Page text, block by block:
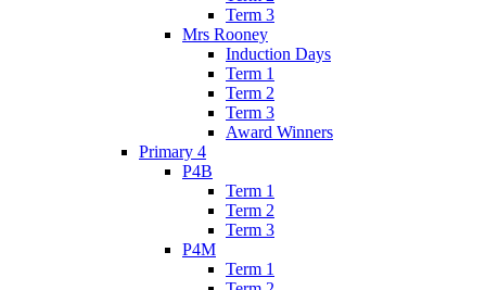
Term 3
Mrs Rooney
Induction Days
Term 1
Term 2
Term 3
Award Winners
Primary 4
P4B
Term 1
Term 2
Term 3
P4M
Term 1